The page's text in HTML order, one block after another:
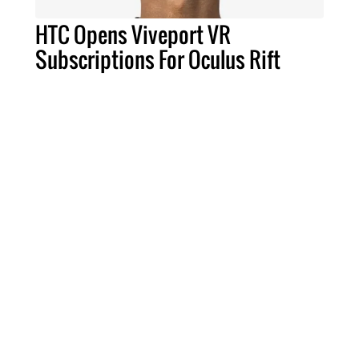
HTC Opens Viveport VR
Subscriptions For Oculus Rift